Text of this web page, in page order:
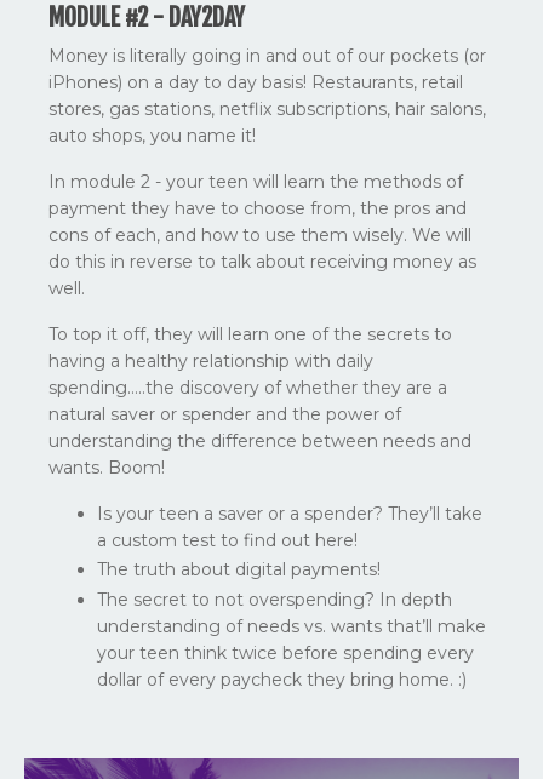
MODULE #2 - DAY2DAY
Money is literally going in and out of our pockets (or
iPhones) on a day to day basis! Restaurants, retail
stores, gas stations, netflix subscriptions, hair salons,
auto shops, you name it!
In module 2 - your teen will learn the methods of
payment they have to choose from, the pros and
cons of each, and how to use them wisely. We will
do this in reverse to talk about receiving money as
well.
To top it off, they will learn one of the secrets to
having a healthy relationship with daily
spending…..the discovery of whether they are a
natural saver or spender and the power of
understanding the difference between needs and
wants. Boom!
Is your teen a saver or a spender? They’ll take
a custom test to find out here!
The truth about digital payments!
The secret to not overspending? In depth
understanding of needs vs. wants that’ll make
your teen think twice before spending every
dollar of every paycheck they bring home. :)